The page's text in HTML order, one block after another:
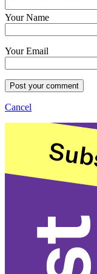
Your Name
Your Email
Post your comment
Cancel